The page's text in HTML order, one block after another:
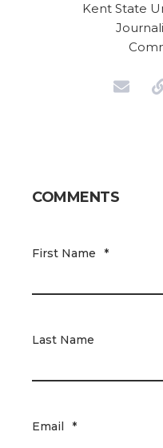
Kent State
COMMENTS
First Name *
Last Name
Email *